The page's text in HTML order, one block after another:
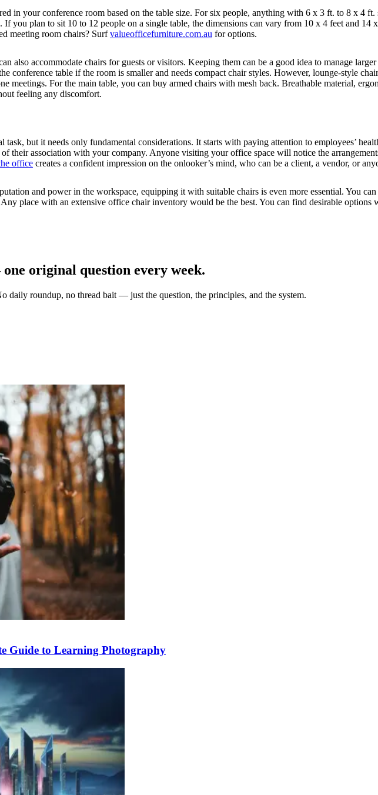
in your conference room based on the table size. For six people, anything with 6 x 3 ft. to 8 x 4
If you plan to sit 10 to 12 people on a single table, the dimensions can vary from 10 x 4 feet and
meeting room chairs? Surfvalueofficefurniture.com.au for options.
also accommodate chairs for guests or visitors. Keeping them can be a good idea to manage
conference table if the room is smaller and needs compact chair styles. However, lounge-style
meetings. For the main table, you can buy armed chairs with mesh back. Breathable material,
feeling any discomfort.
task, but it needs only fundamental considerations. It starts with paying attention to employees’
of their association with your company. Anyone visiting your office space will notice the
office creates a confident impression on the onlooker’s mind, who can be a client, a vendor, or
and power in the workspace, equipping it with suitable chairs is even more essential. You
place with an extensive office chair inventory would be the best. You can find desirable options
original question every week.
daily roundup, no thread bait — just the question, the principles, and the system.
Guide to Learning Photography